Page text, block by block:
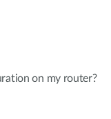
on my router?